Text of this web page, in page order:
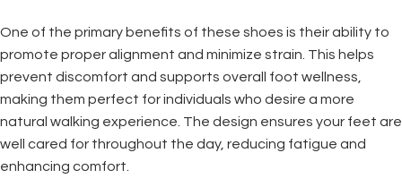
One of the primary benefits of these shoes is their ability to
promote proper alignment and minimize strain. This helps
prevent discomfort and supports overall foot wellness,
making them perfect for individuals who desire a more
natural walking experience. The design ensures your feet are
well cared for throughout the day, reducing fatigue and
enhancing comfort.